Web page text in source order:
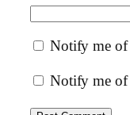
Notify me of
Notify me of